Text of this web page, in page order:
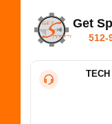
Get
512-
TECH